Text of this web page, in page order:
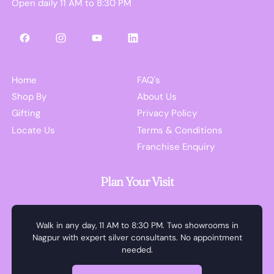
Open daily 11 AM to 8:30 PM
FacebookInstagramYouTubeLinkedIn
Home
Shop By
Gifting
Locate Us
FAQ's
About Us
Privacy Policy
Terms & Conditions
Franchise Enquiry
Plan Your Visit
Walk in any day, 11 AM to 8:30 PM. Two showrooms in
Nagpur with expert silver consultants. No appointment
needed.